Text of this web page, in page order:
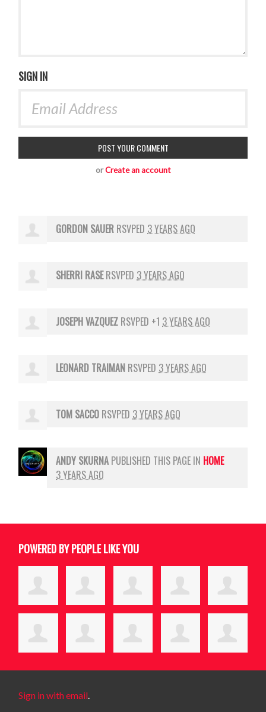
SIGN IN
orCreate an account
GORDON SAUER RSVPED 3 YEARS AGO
SHERRI RASERSVPED 3 YEARS AGO
JOSEPH VAZQUEZ RSVPED +1 3 YEARS AGO
LEONARD TRAIMAN RSVPED 3 YEARS AGO
TOM SACCO RSVPED 3 YEARS AGO
ANDY SKURNA PUBLISHED THIS PAGE IN HOME
3 YEARS AGO
POWERED BY PEOPLE LIKE YOU
Sign in with email.